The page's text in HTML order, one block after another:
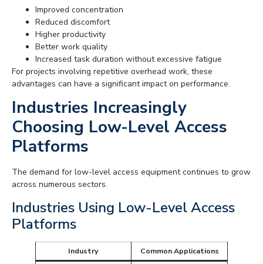
Improved concentration
Reduced discomfort
Higher productivity
Better work quality
Increased task duration without excessive fatigue
For projects involving repetitive overhead work, these
advantages can have a significant impact on performance.
Industries Increasingly
Choosing Low-Level Access
Platforms
The demand for low-level access equipment continues to grow
across numerous sectors.
Industries Using Low-Level Access
Platforms
Industry
Common Applications